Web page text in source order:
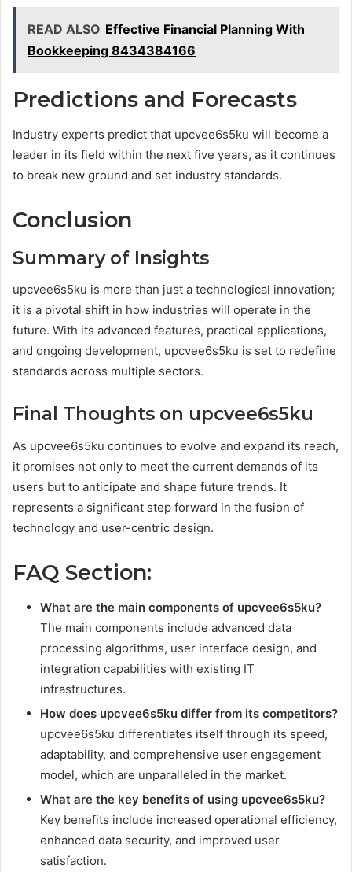
READ ALSO Effective Financial Planning With
Bookkeeping 8434384166
Predictions and Forecasts
Industry experts predict that upcvee6s5ku will become a
leader in its field within the next five years, as it continues
to break new ground and set industry standards.
Conclusion
Summary of Insights
upcvee6s5ku is more than just a technological innovation;
it is a pivotal shift in how industries will operate in the
future. With its advanced features, practical applications,
and ongoing development, upcvee6s5ku is set to redefine
standards across multiple sectors.
Final Thoughts on upcvee6s5ku
As upcvee6s5ku continues to evolve and expand its reach,
it promises not only to meet the current demands of its
users but to anticipate and shape future trends. It
represents a significant step forward in the fusion of
technology and user-centric design.
FAQ Section:
What are the main components of upcvee6s5ku?
The main components include advanced data
processing algorithms, user interface design, and
integration capabilities with existing IT
infrastructures.
How does upcvee6s5ku differ from its competitors?
upcvee6s5ku differentiates itself through its speed,
adaptability, and comprehensive user engagement
model, which are unparalleled in the market.
What are the key benefits of using upcvee6s5ku?
Key benefits include increased operational efficiency,
enhanced data security, and improved user
satisfaction.